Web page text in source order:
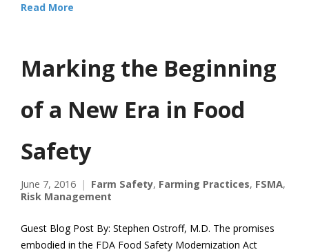
Read More
Marking the Beginning
of a New Era in Food
Safety
June 7, 2016 Farm Safety, Farming Practices, FSMA,
Risk Management
Guest Blog Post By: Stephen Ostroff, M.D. The promises
embodied in the FDA Food Safety Modernization Act